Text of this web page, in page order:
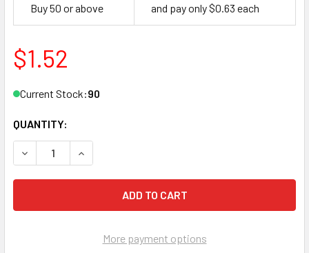
Buy 50 or above and pay only $0.63 each
$1.52
Current Stock:90
QUANTITY:
DECREASE QUANTITY OF JMA FLT-1D KEY BLANK FOR
INCREASE QUANTITY OF JMA FLT-1D KEY
More payment options